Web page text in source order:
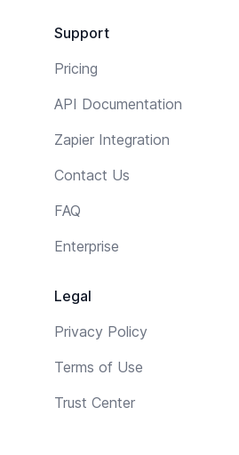
Support
Pricing
API Documentation
Zapier Integration
Contact Us
FAQ
Enterprise
Legal
Privacy Policy
Terms of Use
Trust Center